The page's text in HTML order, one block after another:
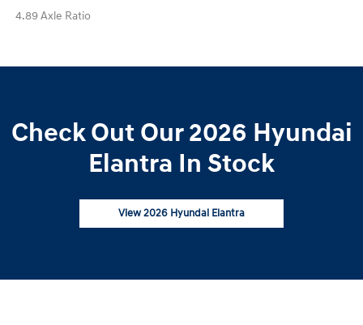
4.89 Axle Ratio
Check Out Our 2026 Hyundai
Elantra In Stock
View 2026 Hyundai Elantra